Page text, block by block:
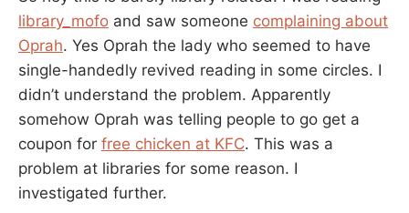
library_mofo and saw someone complaining about
Oprah. Yes Oprah the lady who seemed to have
single-handedly revived reading in some circles. I
didn’t understand the problem. Apparently
somehow Oprah was telling people to go get a
coupon for free chicken at KFC. This was a
problem at libraries for some reason. I
investigated further.